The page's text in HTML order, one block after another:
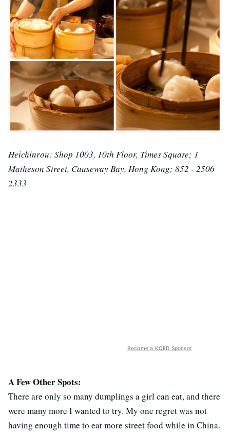
Heichinrou: Shop 1003, 10th Floor, Times Square; 1
Matheson Street, Causeway Bay, Hong Kong; 852 - 2506
2333
Become a KQED Sponsor
A Few Other Spots:
There are only so many dumplings a girl can eat, and there
were many more I wanted to try. My one regret was not
having enough time to eat more street food while in China.